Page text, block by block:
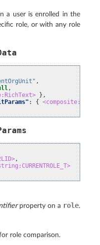
a user is enrolled in the
role, or with any role
,
,
},
: {
,
property on a role.
role comparison.